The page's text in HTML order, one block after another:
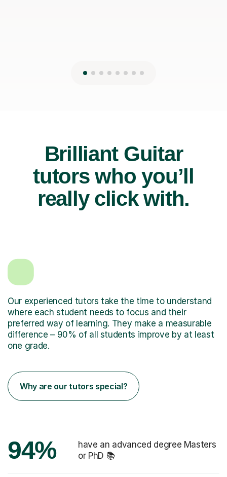
Brilliant Guitar
tutors who you’ll
really click with.
Our experienced tutors take the time to understand
where each student needs to focus and their
preferred way of learning. They make a measurable
difference – 90% of all students improve by at least
one grade.
Why are our tutors special?
94%
have an advanced degree Masters
or PhD 📚